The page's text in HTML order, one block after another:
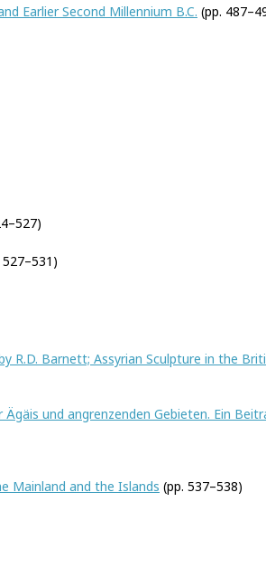
Earlier Second Millennium B.C. (pp.
527–531)
R.D. Barnett; Assyrian Sculpture in the
und angrenzenden Gebieten. Ein
Mainland and the Islands (pp. 537–538)